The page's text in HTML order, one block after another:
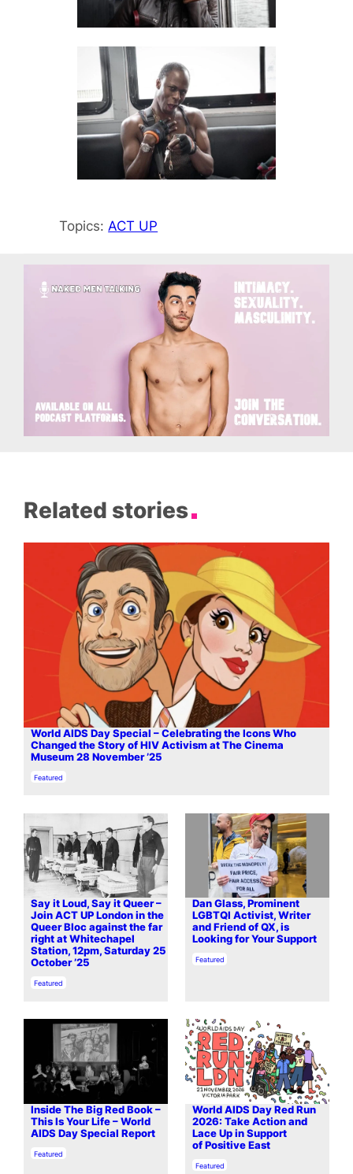
Topics: ACT UP
Related stories
World AIDS Day Special – Celebrating the Icons Who
Changed the Story of HIV Activism at The Cinema
Museum 28 November ’25
In relation to
Featured
Say it Loud, Say it Queer –
Join ACT UP London in the
Queer Bloc against the far
right at Whitechapel
Station, 12pm, Saturday 25
October ’25
In relation to
Featured
Dan Glass, Prominent
LGBTQI Activist, Writer
and Friend of QX, is
Looking for Your Support
In relation to
Featured
Inside The Big Red Book –
This Is Your Life – World
AIDS Day Special Report
In relation to
Featured
World AIDS Day Red Run
2026: Take Action and
Lace Up in Support
of Positive East
In relation to
Featured